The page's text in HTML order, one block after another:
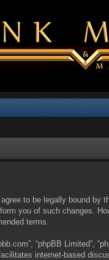
agree to be legally
you of such changes.
terms.
“phpBB Limited”,
internet-based